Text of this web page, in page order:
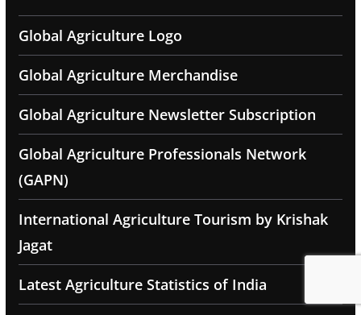
Global Agriculture Logo
Global Agriculture Merchandise
Global Agriculture Newsletter Subscription
Global Agriculture Professionals Network
(GAPN)
International Agriculture Tourism by Krishak
Jagat
Latest Agriculture Statistics of India